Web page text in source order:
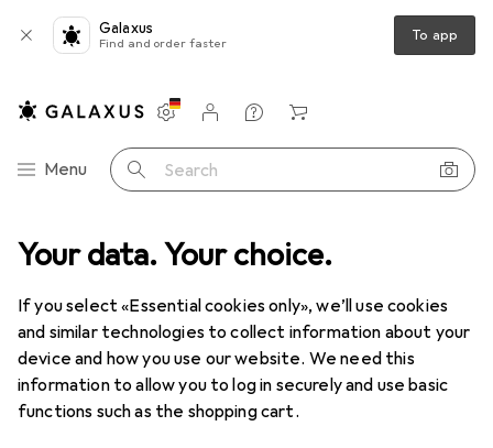
Your data. Your choice.
If you select «Essential cookies only», we’ll use cookies
and similar technologies to collect information about your
device and how you use our website. We need this
information to allow you to log in securely and use basic
functions such as the shopping cart.
Galaxus
Find and order faster To app
Category Navigation
Menu Search
Settings
Customer account
Comparison lists
Watch lists
Cart